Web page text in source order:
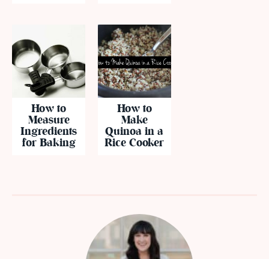
How to
Measure
Ingredients
for Baking
How to
Make
Quinoa in a
Rice Cooker